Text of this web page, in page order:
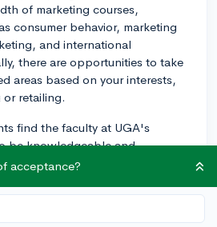
of marketing courses,
consumer behavior, marketing
and international
there are opportunities to take
areas based on your interests,
or retailing.
find the faculty at UGA's
be knowledgeable and
field. Professors typically bring
a deeper understanding of
apply in the job market. Also,
acceptance?